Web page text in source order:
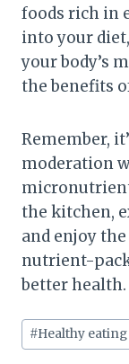
foods rich in
into your
your body’s
the benefits
Remember,
moderation
the kitchen,
and enjoy
nutrient-
better health.
Post
Tags:
#Healthy eating